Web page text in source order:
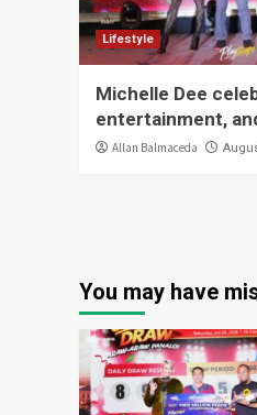
Lifestyle
Michelle Dee
entertainment,
Allan Balmaceda
You may have